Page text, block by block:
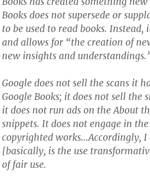
Books does not supersede or
to be used to read books.
and allows for “the creation of
new insights and
Google does not sell the scans it
Google Books; it does not sell the
it does not run ads on the About
snippets. It does not engage in
copyrighted works…Accordingly,
[basically, is the use
of fair use.